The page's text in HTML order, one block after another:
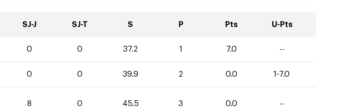
SJ-J SJ-T S P Pts U-Pts
0 0 37.2 1 7.0 --
0 0 39.9 2 0.0 1-7.0
8 0 45.5 3 0.0 --